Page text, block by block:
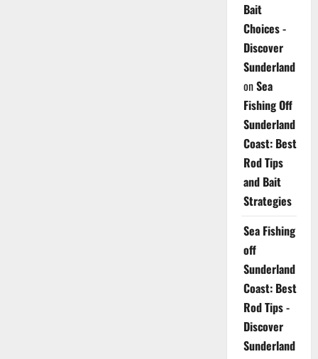
Bait
Choices -
Discover
Sunderland
onSea
Fishing Off
Sunderland
Coast: Best
Rod Tips
and Bait
Strategies
Sea Fishing
off
Sunderland
Coast: Best
Rod Tips -
Discover
Sunderland